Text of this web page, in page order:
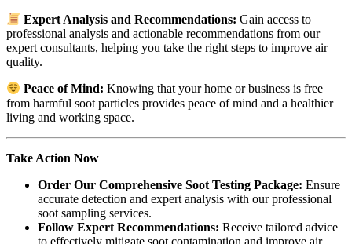
Expert Analysis and Recommendations: Gain access to
professional analysis and actionable recommendations from our
expert consultants, helping you take the right steps to improve air
quality.
Peace of Mind: Knowing that your home or business is free
from harmful soot particles provides peace of mind and a healthier
living and working space.
Take Action Now
Order Our Comprehensive Soot Testing Package: Ensure
accurate detection and expert analysis with our professional
soot sampling services.
Follow Expert Recommendations: Receive tailored advice
to effectively mitigate soot contamination and improve air